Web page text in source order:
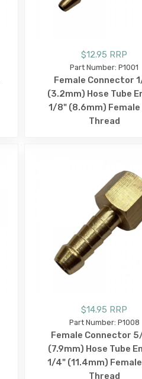
$12.95 RRP
Part Number: P1001
Female Connector
(3.2mm) Hose Tube
1/8" (8.6mm) Female
Thread
$14.95 RRP
Part Number: P1008
Female Connector
(7.9mm) Hose Tube
1/4" (11.4mm) Female
Thread